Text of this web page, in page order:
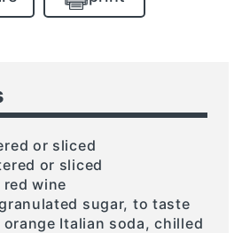
or sliced
or sliced
wine
sugar, to taste
Italian soda, chilled